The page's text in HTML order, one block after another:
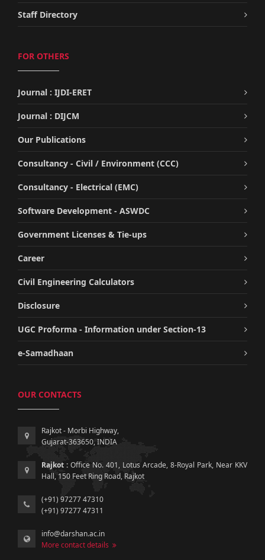
Staff Directory
FOR OTHERS
Journal : IJDI-ERET
Journal : DIJCM
Our Publications
Consultancy - Civil / Environment (CCC)
Consultancy - Electrical (EMC)
Software Development - ASWDC
Government Licenses & Tie-ups
Career
Civil Engineering Calculators
Disclosure
UGC Proforma - Information under Section-13
e-Samadhaan
OUR CONTACTS
Rajkot - Morbi Highway,
Gujarat-363650, INDIA
Rajkot : Office No. 401, Lotus Arcade, 8-Royal Park, Near KKV
Hall, 150 Feet Ring Road, Rajkot
(+91) 97277 47310
(+91) 97277 47311
info@darshan.ac.in
More contact details